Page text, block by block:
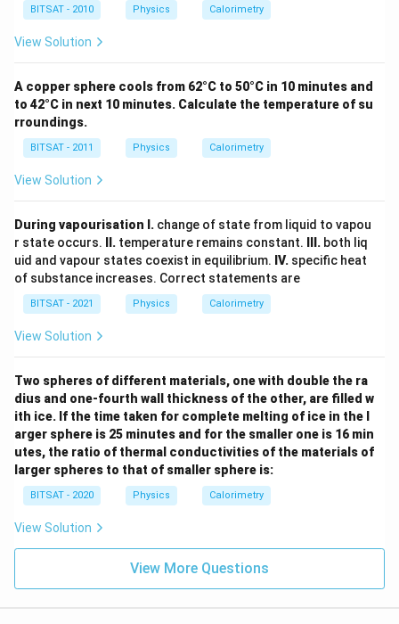
BITSAT - 2010 Physics Calorimetry
View Solution
A copper sphere cools from 62°C to 50°C in 10 minutes and
to 42°C in next 10 minutes. Calculate the temperature of su
rroundings.
BITSAT - 2011 Physics Calorimetry
View Solution
During vapourisation I. change of state from liquid to vapou
r state occurs.
II. temperature remains constant. III. both liq
uid and vapour states coexist in equilibrium. IV. specific heat
of substance increases. Correct statements are
BITSAT - 2021 Physics Calorimetry
View Solution
Two spheres of different materials, one with double the ra
dius and one-fourth wall thickness of the other, are filled w
ith ice. If the time taken for complete melting of ice in the l
arger sphere is 25 minutes and for the smaller one is 16 min
utes, the ratio of thermal conductivities of the materials of
larger spheres to that of smaller sphere is:
BITSAT - 2020 Physics Calorimetry
View Solution
View More Questions